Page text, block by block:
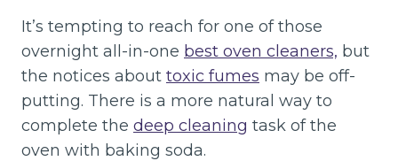
It’s tempting to reach for one of those
overnight all-in-one best oven cleaners, but
the notices about toxic fumes may be off-
putting. There is a more natural way to
complete the deep cleaning task of the
oven with baking soda.